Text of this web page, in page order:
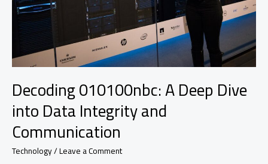
Decoding 010100nbc: A Deep Dive
into Data Integrity and
Communication
Technology/Leave a Comment